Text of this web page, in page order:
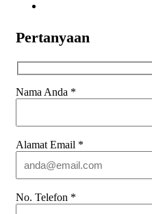
Pertanyaan
Nama Anda *
Alamat Email *
No. Telefon *